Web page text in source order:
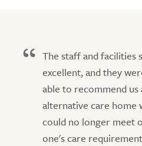
The staff and facilities
excellent, and they
able to recommend us
alternative care home
could no longer meet
one's care